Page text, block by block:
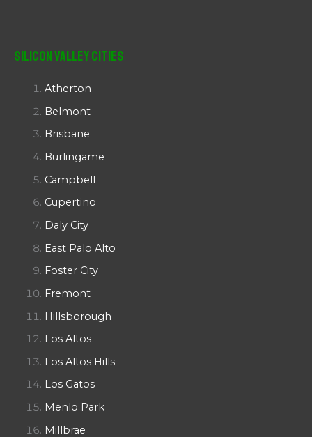
Silicon Valley Cities
Atherton
Belmont
Brisbane
Burlingame
Campbell
Cupertino
Daly City
East Palo Alto
Foster City
Fremont
Hillsborough
Los Altos
Los Altos Hills
Los Gatos
Menlo Park
Millbrae